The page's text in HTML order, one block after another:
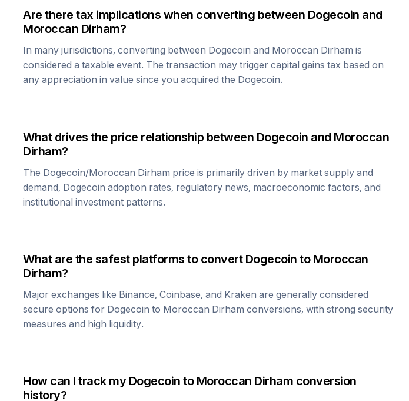
Are there tax implications when converting between Dogecoin and
Moroccan Dirham?
In many jurisdictions, converting between Dogecoin and Moroccan Dirham is
considered a taxable event. The transaction may trigger capital gains tax based on
any appreciation in value since you acquired the Dogecoin.
What drives the price relationship between Dogecoin and Moroccan
Dirham?
The Dogecoin/Moroccan Dirham price is primarily driven by market supply and
demand, Dogecoin adoption rates, regulatory news, macroeconomic factors, and
institutional investment patterns.
What are the safest platforms to convert Dogecoin to Moroccan
Dirham?
Major exchanges like Binance, Coinbase, and Kraken are generally considered
secure options for Dogecoin to Moroccan Dirham conversions, with strong security
measures and high liquidity.
How can I track my Dogecoin to Moroccan Dirham conversion
history?